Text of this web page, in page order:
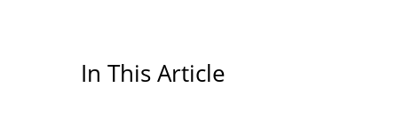
In This Article